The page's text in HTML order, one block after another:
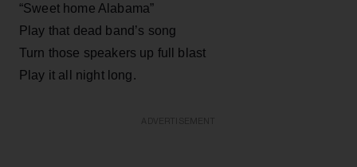
“Sweet home Alabama”
Play that dead band’s song
Turn those speakers up full blast
Play it all night long.